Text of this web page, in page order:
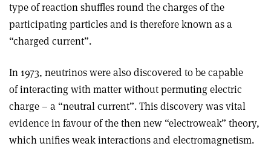
type of reaction shuffles round the charges of the
participating particles and is therefore known as a
“charged current”.
In 1973, neutrinos were also discovered to be capable
of interacting with matter without permuting electric
charge – a “neutral current”. This discovery was vital
evidence in favour of the then new “electroweak” theory,
which unifies weak interactions and electromagnetism.